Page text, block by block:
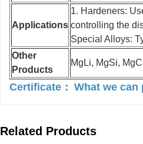
Applications
1. Hardeners:
controlling the
Special Alloys:
Other
Products
MgLi, MgSi,
Certificate： What we can
Related Products